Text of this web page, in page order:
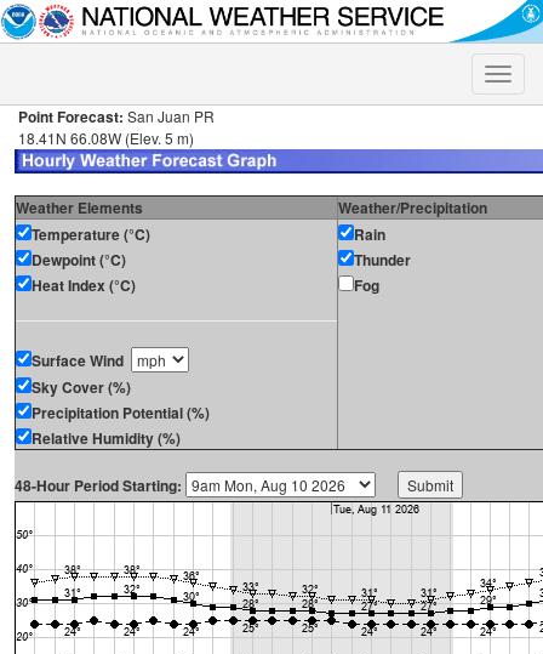
Toggle
Point Forecast: San Juan PR
18.41N 66.08W (Elev. 5 m)
Weather Elements
Weather/Precipitation
Temperature (°C)
Dewpoint (°C)
Heat Index (°C)
Surface Wind
Sky Cover (%)
Precipitation Potential (%)
Relative Humidity (%)
Rain
Thunder
Fog
48-Hour Period Starting: